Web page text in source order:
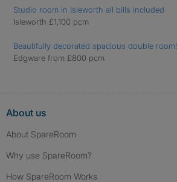
Studio room in Isleworth all bills included
Isleworth £1,100 pcm
Beautifully decorated spacious double room!
Edgware from £800 pcm
About us
About SpareRoom
Why use SpareRoom?
How SpareRoom Works